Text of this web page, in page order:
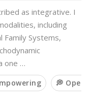
as integrative. I
including
Family Systems,
one …
💭